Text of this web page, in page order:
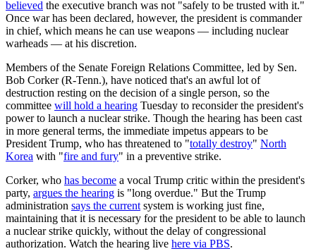
believed the executive branch was not "safely to be trusted with it."
Once war has been declared, however, the president is commander
in chief, which means he can use weapons — including nuclear
warheads — at his discretion.
Members of the Senate Foreign Relations Committee, led by Sen.
Bob Corker (R-Tenn.), have noticed that's an awful lot of
destruction resting on the decision of a single person, so the
committee will hold a hearing Tuesday to reconsider the president's
power to launch a nuclear strike. Though the hearing has been cast
in more general terms, the immediate impetus appears to be
President Trump, who has threatened to "totally destroy" North
Korea with "fire and fury" in a preventive strike.
Corker, who has become a vocal Trump critic within the president's
party, argues the hearing is "long overdue." But the Trump
administration says the current system is working just fine,
maintaining that it is necessary for the president to be able to launch
a nuclear strike quickly, without the delay of congressional
authorization. Watch the hearing live here via PBS.